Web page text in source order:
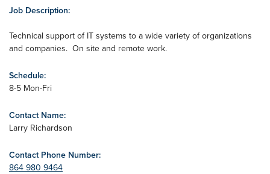
Job Description:
Technical support of IT systems to a wide variety of organizations
and companies. On site and remote work.
Schedule:
8-5 Mon-Fri
Contact Name:
Larry Richardson
Contact Phone Number:
864 980 9464